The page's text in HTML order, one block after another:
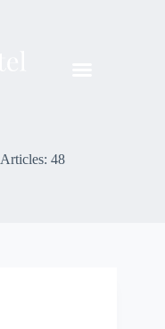
Articles: 48